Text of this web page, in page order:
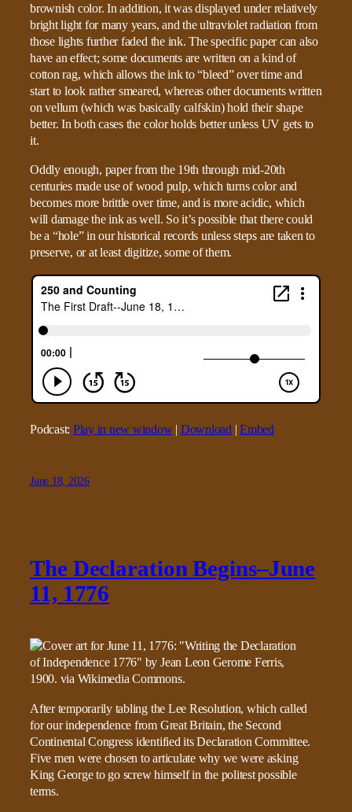
brownish color. In addition, it was displayed under relatively
bright light for many years, and the ultraviolet radiation from
those lights further faded the ink. The specific paper can also
have an effect; some documents are written on a kind of
cotton rag, which allows the ink to “bleed” over time and
start to look rather smeared, whereas other documents written
on vellum (which was basically calfskin) hold their shape
better. In both cases the color holds better unless UV gets to
it.
Oddly enough, paper from the 19th through mid-20th
centuries made use of wood pulp, which turns color and
becomes more brittle over time, and is more acidic, which
will damage the ink as well. So it’s possible that there could
be a “hole” in our historical records unless steps are taken to
preserve, or at least digitize, some of them.
Podcast: Play in new window| Download|Embed
June 18, 2026
The Declaration Begins–June
11, 1776
After temporarily tabling the Lee Resolution, which called
for our independence from Great Britain, the Second
Continental Congress identified its Declaration Committee.
Five men were chosen to articulate why we were asking
King George to go screw himself in the politest possible
terms.